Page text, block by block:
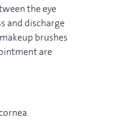
the eye
and discharge
brushes
are